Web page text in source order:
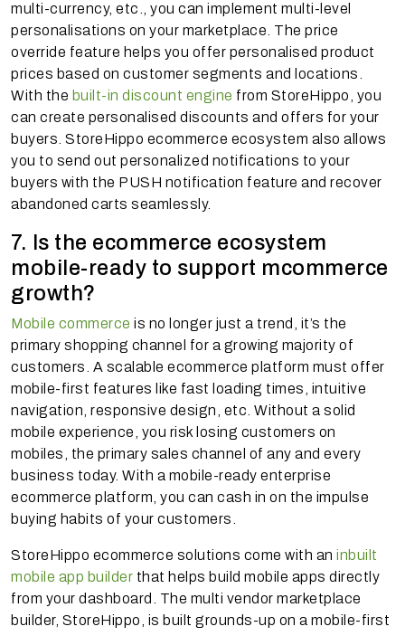
multi-currency, etc., you can implement multi-level
personalisations on your marketplace. The price
override feature helps you offer personalised product
prices based on customer segments and locations.
With the built-in discount engine from StoreHippo, you
can create personalised discounts and offers for your
buyers. StoreHippo ecommerce ecosystem also allows
you to send out personalized notifications to your
buyers with the PUSH notification feature and recover
abandoned carts seamlessly.
7. Is the ecommerce ecosystem
mobile-ready to support mcommerce
growth?
Mobile commerce is no longer just a trend, it’s the
primary shopping channel for a growing majority of
customers. A scalable ecommerce platform must offer
mobile-first features like fast loading times, intuitive
navigation, responsive design, etc. Without a solid
mobile experience, you risk losing customers on
mobiles, the primary sales channel of any and every
business today. With a mobile-ready enterprise
ecommerce platform, you can cash in on the impulse
buying habits of your customers.
StoreHippo ecommerce solutions come with an inbuilt
mobile app builder that helps build mobile apps directly
from your dashboard. The multi vendor marketplace
builder, StoreHippo, is built grounds-up on a mobile-first